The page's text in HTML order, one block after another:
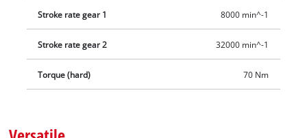
Stroke rate gear 1 8000 min^-1
Stroke rate gear 2 32000 min^-1
Torque (hard) 70 Nm